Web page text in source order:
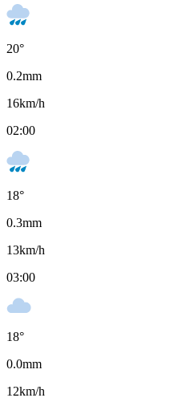
20°
0.2mm
16km/h
02:00
18°
0.3mm
13km/h
03:00
18°
0.0mm
12km/h